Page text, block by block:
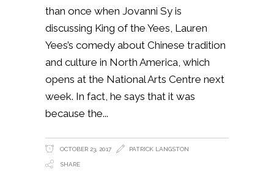
than once when Jovanni Sy is
discussing King of the Yees, Lauren
Yees’s comedy about Chinese tradition
and culture in North America, which
opens at the National Arts Centre next
week. In fact, he says that it was
because the
OCTOBER 23, 2017 PATRICK LANGSTON
SHARE